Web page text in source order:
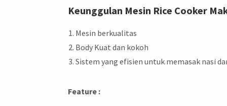
Keunggulan Mesin Rice Cooker
Mesin berkualitas
Body Kuat dan kokoh
Sistem yang efisien untuk memasak nasi
Feature :